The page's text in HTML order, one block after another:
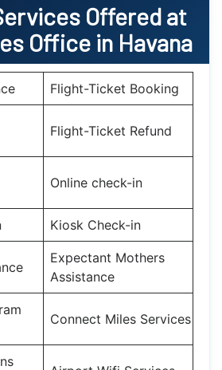
Offered at
Office in Havana
Flight-Ticket Booking
Flight-Ticket Refund
Online check-in
Kiosk Check-in
Expectant Mothers
Assistance
Connect Miles Services